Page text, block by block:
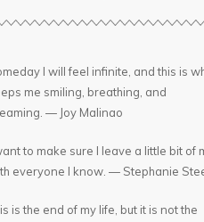
I will feel infinite, and this is
me smiling, breathing, and
— Joy Malinao
to make sure I leave a little bit of
everyone I know. — Stephanie
is the end of my life, but it is not the